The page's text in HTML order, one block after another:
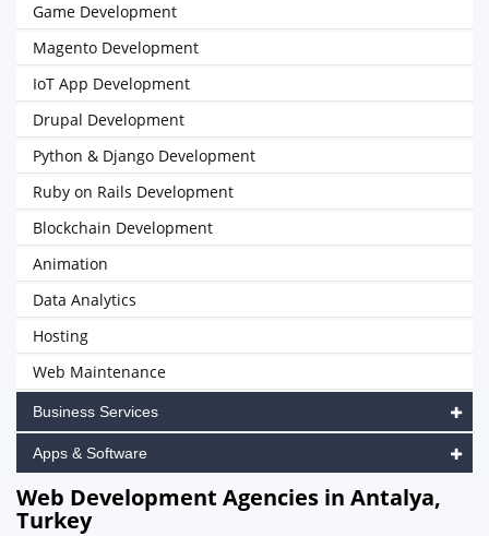
Game Development
Magento Development
IoT App Development
Drupal Development
Python & Django Development
Ruby on Rails Development
Blockchain Development
Animation
Data Analytics
Hosting
Web Maintenance
Business Services
Apps & Software
Web Development Agencies in Antalya,
Turkey